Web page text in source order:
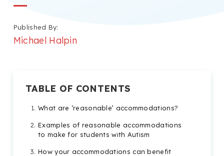
Published By:
Michael Halpin
TABLE OF CONTENTS
What are ‘reasonable’ accommodations?
Examples of reasonable accommodations
to make for students with Autism
How your accommodations can benefit